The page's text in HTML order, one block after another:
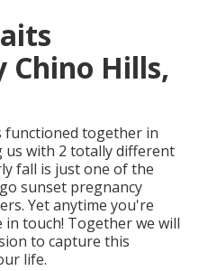
Chino Hills,
functioned together in
us with 2 totally different
fall is just one of the
sunset pregnancy
Yet anytime you're
in touch! Together we will
to capture this
life.